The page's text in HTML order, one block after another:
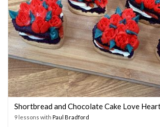
Shortbread and Chocolate Cake Love
9 lessons with Paul Bradford